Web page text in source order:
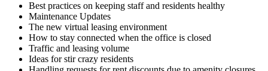
Best practices on keeping staff and residents healthy
Maintenance Updates
The new virtual leasing environment
How to stay connected when the office is closed
Traffic and leasing volume
Ideas for stir crazy residents